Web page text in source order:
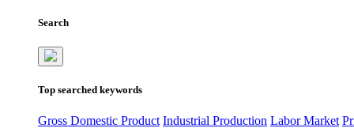
Search
Top searched keywords
Gross Domestic Product Industrial Production Labor Market